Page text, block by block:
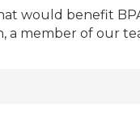
would benefit
a member of our